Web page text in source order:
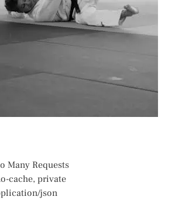
Many Requests
cache, private
json